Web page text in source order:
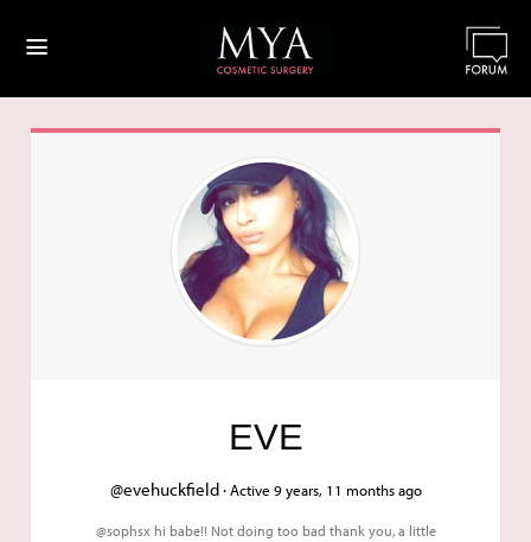
≡
EVE
@evehuckfield ·Active 9 years, 11 months ago
@sophsx hi babe!! Not doing too bad thank you, a little